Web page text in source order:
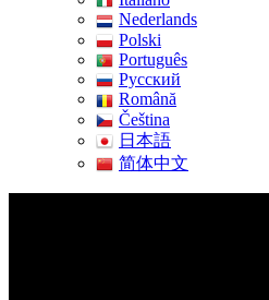
Nederlands
Polski
Português
Pусский
Română
Čeština
日本語
简体中文